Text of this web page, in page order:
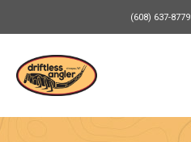
(608) 637-8779